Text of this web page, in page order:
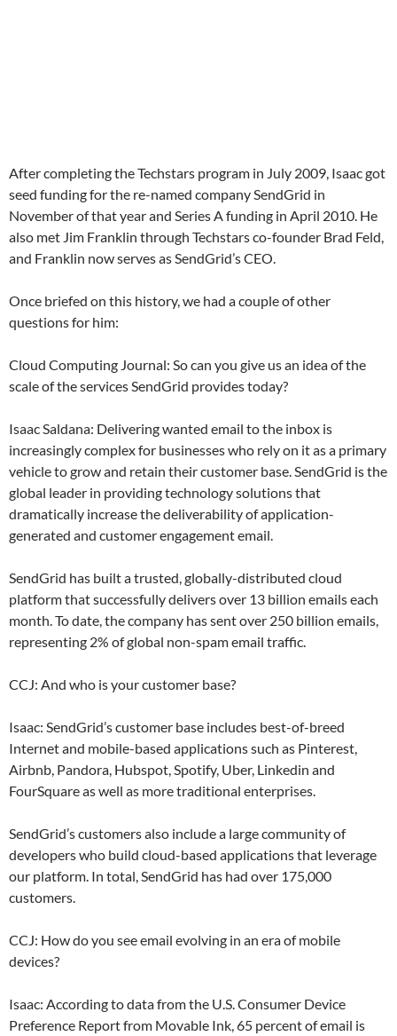
After completing the Techstars program in July 2009, Isaac got
seed funding for the re-named company SendGrid in
November of that year and Series A funding in April 2010. He
also met Jim Franklin through Techstars co-founder Brad Feld,
and Franklin now serves as SendGrid’s CEO.
Once briefed on this history, we had a couple of other
questions for him:
Cloud Computing Journal: So can you give us an idea of the
scale of the services SendGrid provides today?
Isaac Saldana: Delivering wanted email to the inbox is
increasingly complex for businesses who rely on it as a primary
vehicle to grow and retain their customer base. SendGrid is the
global leader in providing technology solutions that
dramatically increase the deliverability of application-
generated and customer engagement email.
SendGrid has built a trusted, globally-distributed cloud
platform that successfully delivers over 13 billion emails each
month. To date, the company has sent over 250 billion emails,
representing 2% of global non-spam email traffic.
CCJ: And who is your customer base?
Isaac: SendGrid’s customer base includes best-of-breed
Internet and mobile-based applications such as Pinterest,
Airbnb, Pandora, Hubspot, Spotify, Uber, Linkedin and
FourSquare as well as more traditional enterprises.
SendGrid’s customers also include a large community of
developers who build cloud-based applications that leverage
our platform. In total, SendGrid has had over 175,000
customers.
CCJ: How do you see email evolving in an era of mobile
devices?
Isaac: According to data from the U.S. Consumer Device
Preference Report from Movable Ink, 65 percent of email is